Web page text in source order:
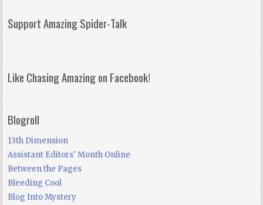
Support Amazing Spider-Talk
Like Chasing Amazing on Facebook!
Blogroll
13th Dimension
Assistant Editors' Month Online
Between the Pages
Bleeding Cool
Blog Into Mystery